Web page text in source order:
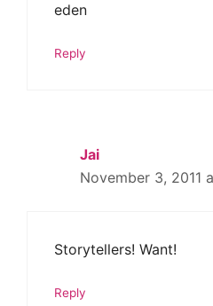
eden
Reply
Jai
November 3, 2011
Storytellers! Want!
Reply